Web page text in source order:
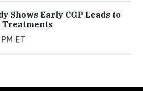
Shows Early CGP Leads to
ET